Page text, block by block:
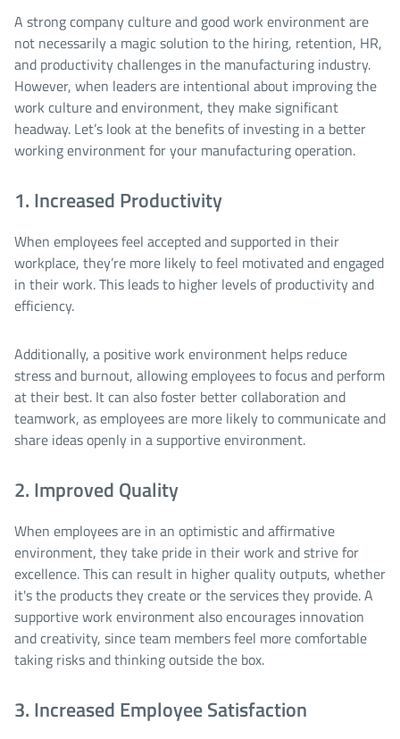
A strong company culture and good work environment are
not necessarily a magic solution to the hiring, retention, HR,
and productivity challenges in the manufacturing industry.
However, when leaders are intentional about improving the
work culture and environment, they make significant
headway. Let’s look at the benefits of investing in a better
working environment for your manufacturing operation.
1. Increased Productivity
When employees feel accepted and supported in their
workplace, they’re more likely to feel motivated and engaged
in their work. This leads to higher levels of productivity and
efficiency.
Additionally, a positive work environment helps reduce
stress and burnout, allowing employees to focus and perform
at their best. It can also foster better collaboration and
teamwork, as employees are more likely to communicate and
share ideas openly in a supportive environment.
2. Improved Quality
When employees are in an optimistic and affirmative
environment, they take pride in their work and strive for
excellence. This can result in higher quality outputs, whether
it's the products they create or the services they provide. A
supportive work environment also encourages innovation
and creativity, since team members feel more comfortable
taking risks and thinking outside the box.
3. Increased Employee Satisfaction